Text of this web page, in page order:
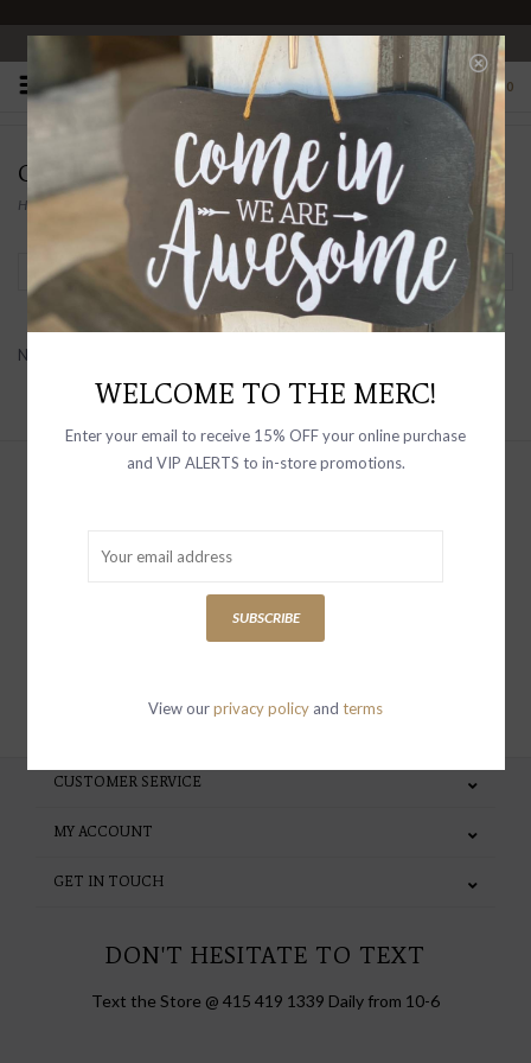
OPEN 10-6 DAILY
0
CHASE EWALD
Home/ Chase Ewald
Filter by
No products found...
special invites and incentives
CUSTOMER SERVICE
MY ACCOUNT
GET IN TOUCH
DON'T HESITATE TO TEXT
Text the Store @ 415 419 1339 Daily from 10-6
WELCOME TO THE MERC!
Enter your email to receive 15% OFF your online purchase
and VIP ALERTS to in-store promotions.
SUBSCRIBE
View ourprivacy policy and terms